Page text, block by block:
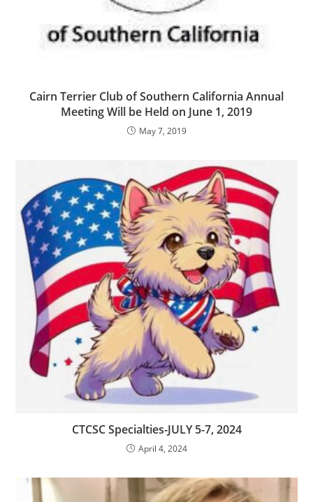
Cairn Terrier Club of Southern California Annual
Meeting Will be Held on June 1, 2019
May 7, 2019
CTCSC Specialties-JULY 5-7, 2024
April 4, 2024